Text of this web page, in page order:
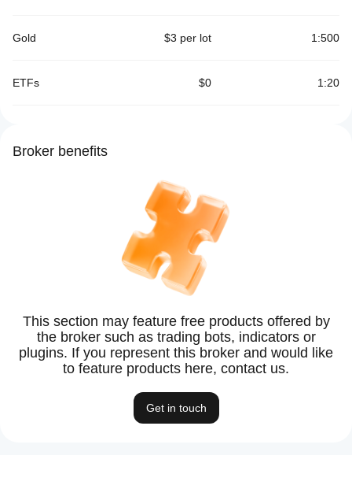
Gold $3 per lot 1:500
ETFs $0 1:20
Broker benefits
This section may feature free products offered by
the broker such as trading bots, indicators or
plugins. If you represent this broker and would like
to feature products here, contact us.
Get in touch